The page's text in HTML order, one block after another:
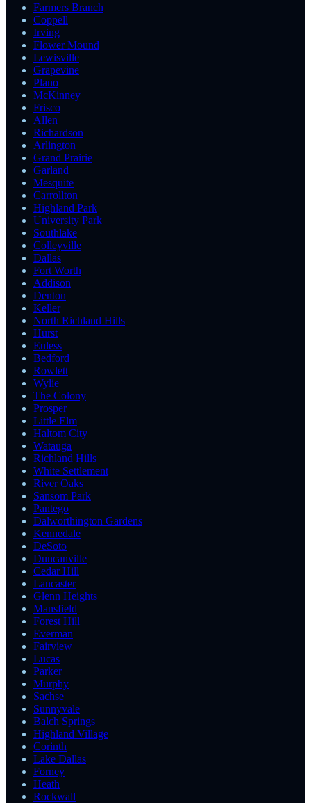
Farmers Branch
Coppell
Irving
Flower Mound
Lewisville
Grapevine
Plano
McKinney
Frisco
Allen
Richardson
Arlington
Grand Prairie
Garland
Mesquite
Carrollton
Highland Park
University Park
Southlake
Colleyville
Dallas
Fort Worth
Addison
Denton
Keller
North Richland Hills
Hurst
Euless
Bedford
Rowlett
Wylie
The Colony
Prosper
Little Elm
Haltom City
Watauga
Richland Hills
White Settlement
River Oaks
Sansom Park
Pantego
Dalworthington Gardens
Kennedale
DeSoto
Duncanville
Cedar Hill
Lancaster
Glenn Heights
Mansfield
Forest Hill
Everman
Fairview
Lucas
Parker
Murphy
Sachse
Sunnyvale
Balch Springs
Highland Village
Corinth
Lake Dallas
Forney
Heath
Rockwall